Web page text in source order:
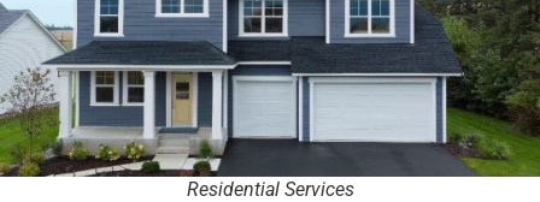
Residential Services